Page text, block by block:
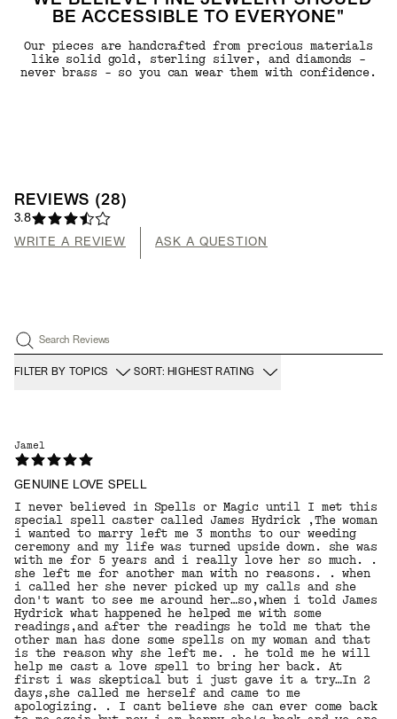
BE ACCESSIBLE TO EVERYONE"
Our pieces are handcrafted from precious materials
like solid gold, sterling silver, and diamonds -
never brass - so you can wear them with confidence.
REVIEWS (28 )
3.8
WRITE A REVIEW ASK A QUESTION
Search Reviews
FILTER BY TOPICS SORT: HIGHEST RATING
Jamel
GENUINE LOVE SPELL
I never believed in Spells or Magic until I met this
special spell caster called James Hydrick ,The woman
i wanted to marry left me 3 months to our weeding
ceremony and my life was turned upside down. she was
with me for 5 years and i really love her so much. .
she left me for another man with no reasons. . when
i called her she never picked up my calls and she
don't want to see me around her…so,when i told James
Hydrick what happened he helped me with some
readings,and after the readings he told me that the
other man has done some spells on my woman and that
is the reason why she left me. . he told me he will
help me cast a love spell to bring her back. At
first i was skeptical but i just gave it a try…In 2
days,she called me herself and came to me
apologizing. . I cant believe she can ever come back